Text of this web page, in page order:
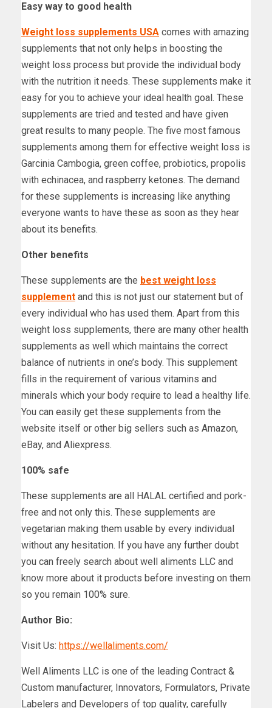
Easy way to good health
Weight loss supplements USA comes with amazing
supplements that not only helps in boosting the
weight loss process but provide the individual body
with the nutrition it needs. These supplements make it
easy for you to achieve your ideal health goal. These
supplements are tried and tested and have given
great results to many people. The five most famous
supplements among them for effective weight loss is
Garcinia Cambogia, green coffee, probiotics, propolis
with echinacea, and raspberry ketones. The demand
for these supplements is increasing like anything
everyone wants to have these as soon as they hear
about its benefits.
Other benefits
These supplements are the best weight loss
supplement and this is not just our statement but of
every individual who has used them. Apart from this
weight loss supplements, there are many other health
supplements as well which maintains the correct
balance of nutrients in one’s body. This supplement
fills in the requirement of various vitamins and
minerals which your body require to lead a healthy life.
You can easily get these supplements from the
website itself or other big sellers such as Amazon,
eBay, and Aliexpress.
100% safe
These supplements are all HALAL certified and pork-
free and not only this. These supplements are
vegetarian making them usable by every individual
without any hesitation. If you have any further doubt
you can freely search about well aliments LLC and
know more about it products before investing on them
so you remain 100% sure.
Author Bio:
Visit Us: https://wellaliments.com/
Well Aliments LLC is one of the leading Contract &
Custom manufacturer, Innovators, Formulators, Private
Labelers and Developers of top quality, carefully